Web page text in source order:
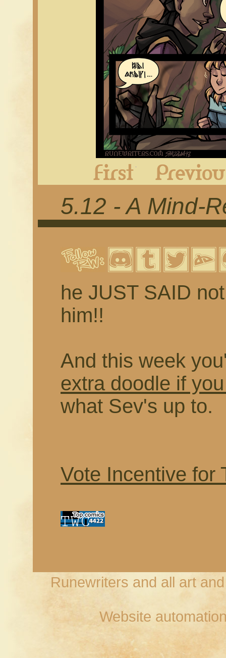
5.12 - A Mind-
he JUST SAID
him!!
And this week
extra doodle if
what Sev's up to.
Vote Incentive for
Runewriters and all art
Website